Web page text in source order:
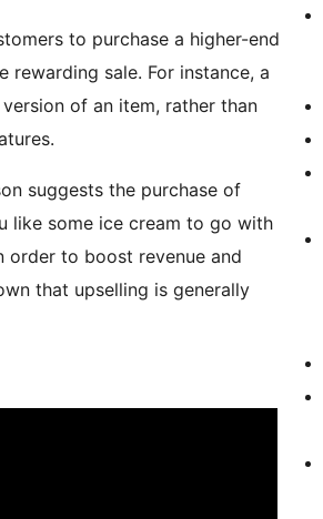
to purchase a higher-end
sale. For instance, a
of an item, rather than
suggests the purchase of
like some ice cream to go with
order to boost revenue and
that upselling is generally